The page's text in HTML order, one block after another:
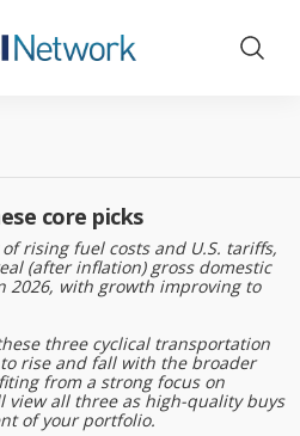
Show
core picks
rising fuel costs and U.S. tariffs,
(after inflation) gross domestic
2026, with growth improving to
three cyclical transportation
rise and fall with the broader
from a strong focus on
view all three as high-quality buys
of your portfolio.